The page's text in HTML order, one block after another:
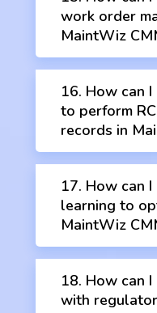
work order
MaintWiz
16. How can
to perform
records in
17. How can I
learning to
MaintWiz
18. How can
with